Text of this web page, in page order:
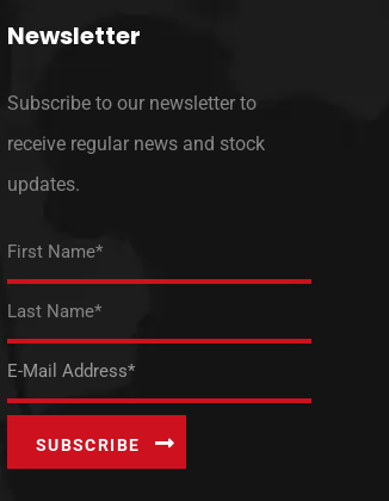
Newsletter
Subscribe to our newsletter to
receive regular news and stock
updates.